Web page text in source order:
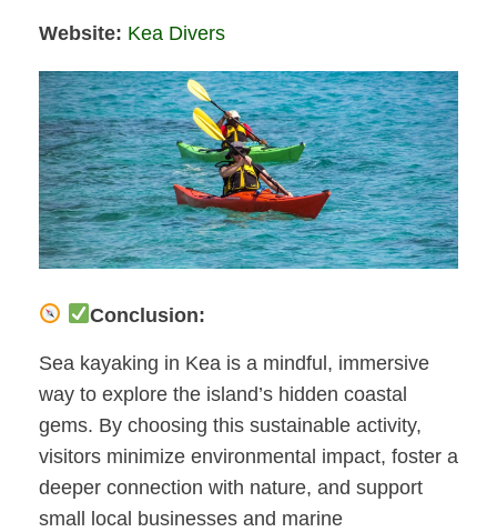
Website: Kea Divers
Conclusion:
Sea kayaking in Kea is a mindful, immersive
way to explore the island’s hidden coastal
gems. By choosing this sustainable activity,
visitors minimize environmental impact, foster a
deeper connection with nature, and support
small local businesses and marine